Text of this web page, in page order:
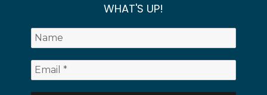
WHAT'S UP!